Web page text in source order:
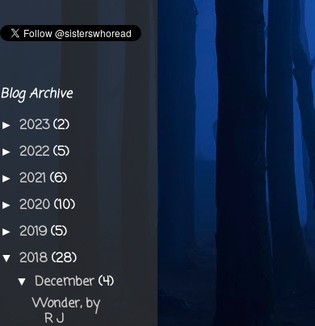
Blog Archive
► 2023(2)
► 2022(5)
► 2021 (6)
► 2020 (10)
► 2019(5)
▼ 2018 (28)
▼December(4)
Wonder, by
R J